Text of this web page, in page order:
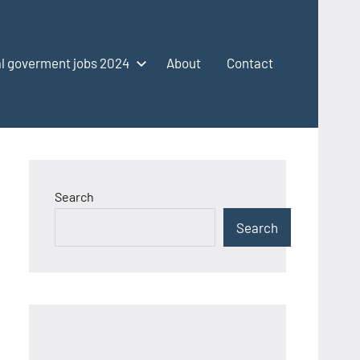
goverment jobs 2024 About Contact
Search
Search